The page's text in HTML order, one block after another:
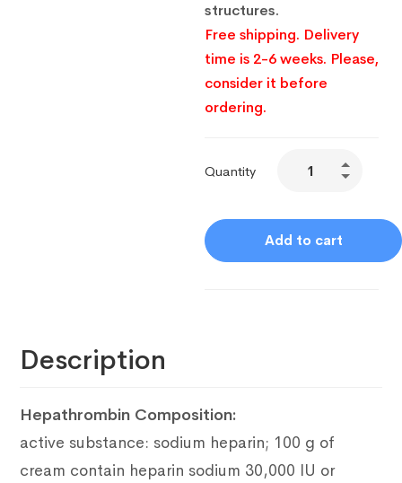
structures.
Free shipping. Delivery
time is 2-6 weeks. Please,
consider it before
ordering.
Quantity
Add to cart
Description
Hepathrombin Composition:
active substance: sodium heparin; 100 g of
cream contain heparin sodium 30,000 IU or